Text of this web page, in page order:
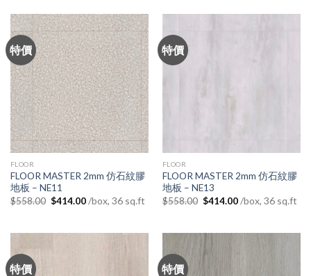
特價
FLOOR
FLOOR MASTER 2mm 仿石紋膠
地板 – NE11
$558.00 Original
price
$414.00Current
price
/box, 36 sq.ft
特價
FLOOR
FLOOR MASTER 2mm 仿石紋膠
地板 – NE13
$558.00 Original
price
$414.00Current
price
/box, 36 sq.ft
特價 特價